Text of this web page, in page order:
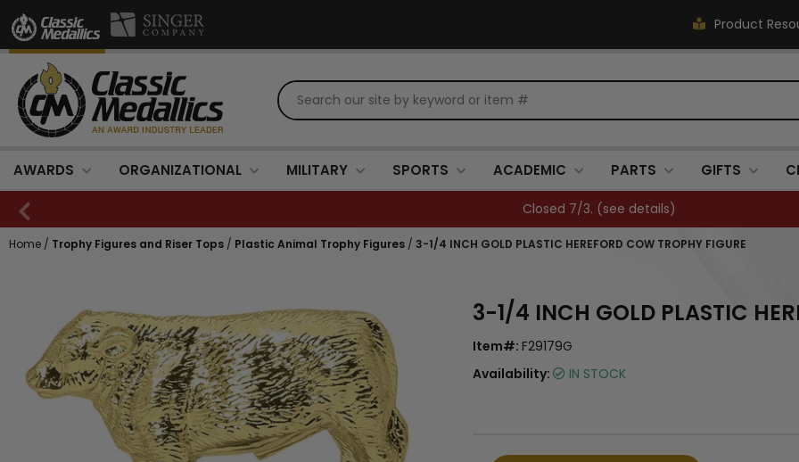
Product
AWARDS ORGANIZATIONAL MILITARY SPORTS ACADEMIC PARTS GIFTS
FREE SHIPPING OVER $500 (see details
Home / Trophy Figures and Riser Tops / Plastic Animal Trophy Figures / 3-1/4 INCH GOLD PLASTIC HEREFORD COW TROPHY FIGURE
3-1/4 INCH GOLD PLASTIC
Item#: F29179G
Availability:
IN STOCK